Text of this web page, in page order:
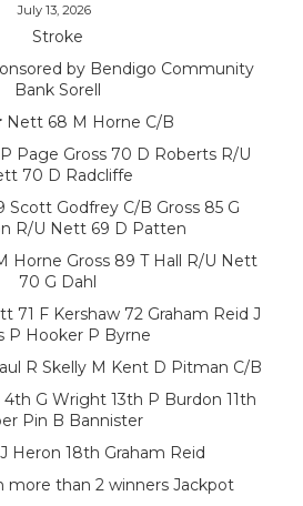
July 13, 2026
Stroke
by Bendigo Community
Bank Sorell
Nett 68 M Horne C/B
Page Gross 70 D Roberts R/U
70 D Radcliffe
Scott Godfrey C/B Gross 85 G
R/U Nett 69 D Patten
Horne Gross 89 T Hall R/U Nett
70 G Dahl
71 F Kershaw 72 Graham Reid J
P Hooker P Byrne
R Skelly M Kent D Pitman C/B
G Wright 13th P Burdon 11th
Pin B Bannister
Heron 18th Graham Reid
more than 2 winners Jackpot